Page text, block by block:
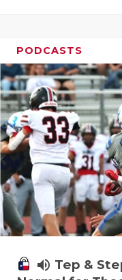
PODCASTS
volume_up Tep &